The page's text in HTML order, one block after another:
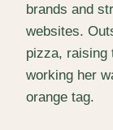
brands and
websites.
pizza, raising
working her
orange tag.